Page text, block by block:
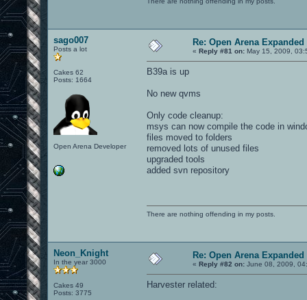
sago007
Posts a lot
Cakes 62
Posts: 1664
Open Arena Developer
Re: Open Arena Expanded
« Reply #81 on: May 15, 2009,
B39a is up
No new qvms
Only code cleanup:
msys can now compile the code in
files moved to folders
removed lots of unused files
upgraded tools
added svn repository
There are nothing offending in my posts.
Neon_Knight
In the year 3000
Cakes 49
Posts: 3775
Re: Open Arena Expanded
« Reply #82 on: June 08, 2009,
Harvester related: